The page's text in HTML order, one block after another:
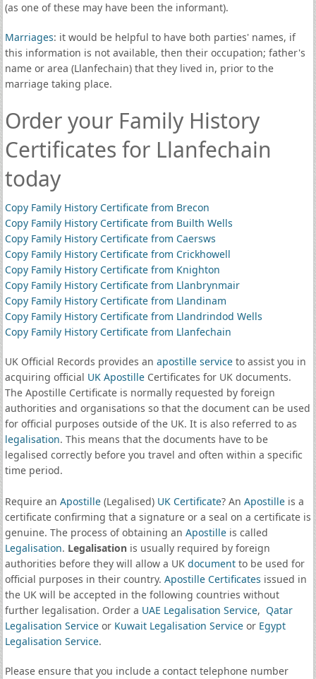
(as one of these may have been the informant).
Marriages: it would be helpful to have both parties' names, if
this information is not available, then their occupation; father's
name or area (Llanfechain) that they lived in, prior to the
marriage taking place.
Order your Family History
Certificates for Llanfechain
today
Copy Family History Certificate from Brecon
Copy Family History Certificate from Builth Wells
Copy Family History Certificate from Caersws
Copy Family History Certificate from Crickhowell
Copy Family History Certificate from Knighton
Copy Family History Certificate from Llanbrynmair
Copy Family History Certificate from Llandinam
Copy Family History Certificate from Llandrindod Wells
Copy Family History Certificate from Llanfechain
UK Official Records provides an apostille serviceto assist you in
acquiring official UK ApostilleCertificates for UK documents.
The Apostille Certificate is normally requested by foreign
authorities and organisations so that the document can be used
for official purposes outside of the UK. It is also referred to as
legalisation. This means that the documents have to be
legalised correctly before you travel and often within a specific
time period.
Require an Apostille(Legalised) UK Certificate? An Apostilleis a
certificate confirming that a signature or a seal on a certificate is
genuine. The process of obtaining an Apostilleis called
Legalisation. Legalisationis usually required by foreign
authorities before they will allow a UK documentto be used for
official purposes in their country. Apostille Certificates issued in
the UK will be accepted in the following countries without
further legalisation. Order a UAE Legalisation Service, Qatar
Legalisation Serviceor Kuwait Legalisation Serviceor Egypt
Legalisation Service.
Please ensure that you include a contact telephone number